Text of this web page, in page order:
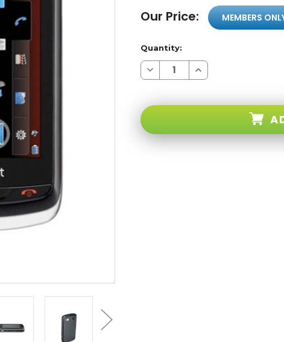
Our Price: MEMBERS
Quantity:
Decrease
Quantity
GR500
Qwerty
Touchscreen
Increase
Quantity
Touchscreen